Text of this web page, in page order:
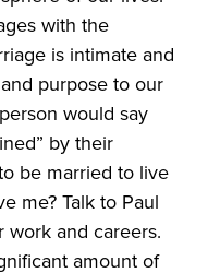
with the
is intimate and
purpose to our
would say
by their
be married to live
me? Talk to Paul
work and careers.
amount of